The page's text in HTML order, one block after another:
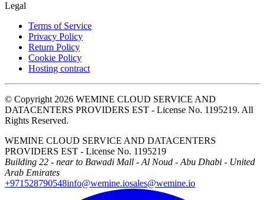
Legal
Terms of Service
Privacy Policy
Return Policy
Cookie Policy
Hosting contract
© Copyright 2026 WEMINE CLOUD SERVICE AND
DATACENTERS PROVIDERS EST - License No. 1195219. All
Rights Reserved.
WEMINE CLOUD SERVICE AND DATACENTERS
PROVIDERS EST - License No. 1195219
Building 22 - near to Bawadi Mall - Al Noud - Abu Dhabi - United
Arab Emirates
+971528790548info@wemine.iosales@wemine.io